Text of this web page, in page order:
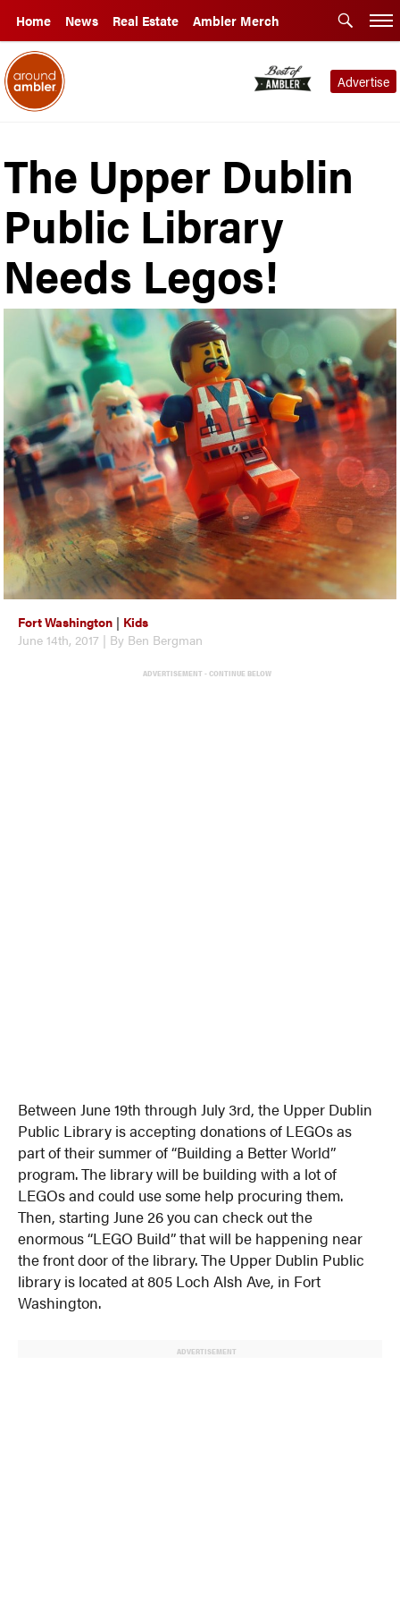
Home News Real Estate Ambler Merch
Advertise
The Upper Dublin
Public Library
Needs Legos!
Fort Washington | Kids
June 14th, 2017 | By Ben Bergman
ADVERTISEMENT - CONTINUE BELOW
Between June 19th through July 3rd, the Upper Dublin
Public Library is accepting donations of LEGOs as
part of their summer of “Building a Better World”
program. The library will be building with a lot of
LEGOs and could use some help procuring them.
Then, starting June 26 you can check out the
enormous “LEGO Build” that will be happening near
the front door of the library. The Upper Dublin Public
library is located at 805 Loch Alsh Ave, in Fort
Washington.
ADVERTISEMENT